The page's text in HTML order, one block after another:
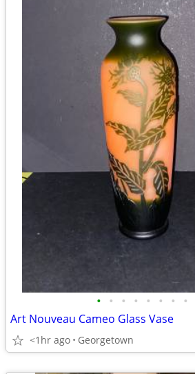
• • • • • • • •
Art Nouveau Cameo Glass Vase
<1hr ago Georgetown